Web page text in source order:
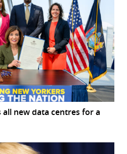
all new data centres for a